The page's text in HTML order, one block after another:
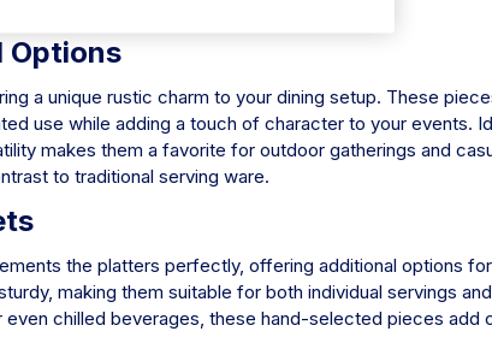
Options
a unique rustic charm to your dining setup. These
use while adding a touch of character to your events.
makes them a favorite for outdoor gatherings and
to traditional serving ware.
the platters perfectly, offering additional options
making them suitable for both individual servings
chilled beverages, these hand-selected pieces add